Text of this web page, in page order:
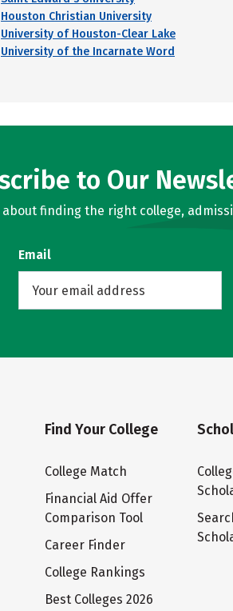
Houston Christian University
University of Houston-Clear Lake
University of the Incarnate Word
to Our
finding the right college,
Email
Find Your College
College Match
Financial Aid Offer
Comparison Tool
Career Finder
College Rankings
Best Colleges 2026